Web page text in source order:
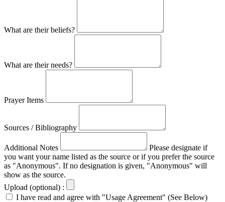
What are their beliefs?
What are their needs?
Prayer Items
Sources / Bibliography
Additional Notes
Please designate if
you want your name listed as the source or if you prefer the source
as "Anonymous". If no designation is given, "Anonymous" will
show as the source.
Upload (optional) :
I have read and agree with "Usage Agreement" (See Below)